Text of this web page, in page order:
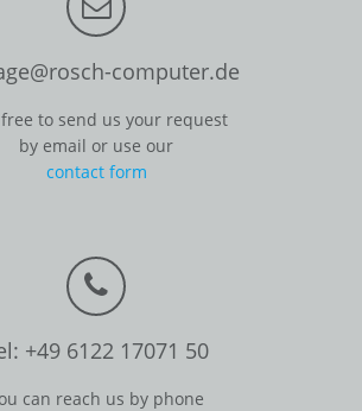
computer.de
free to send us your request
by email or use our
contact form
+49 6122 17071 50
can reach us by phone